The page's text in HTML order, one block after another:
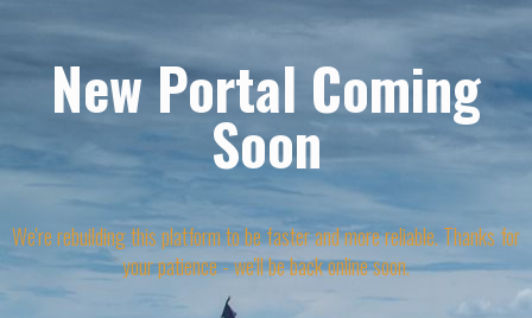
New Portal Coming
Soon
We're rebuilding this platform to be faster and more reliable. Thanks for
your patience - we'll be back online soon.